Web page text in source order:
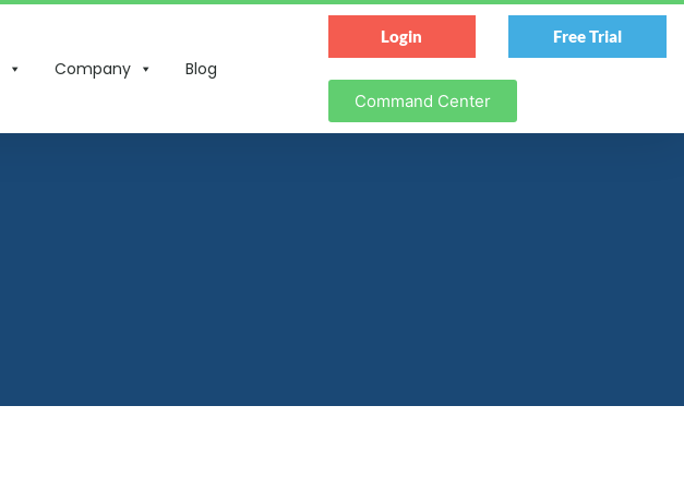
Company Blog
Login Free Trial
Command Center